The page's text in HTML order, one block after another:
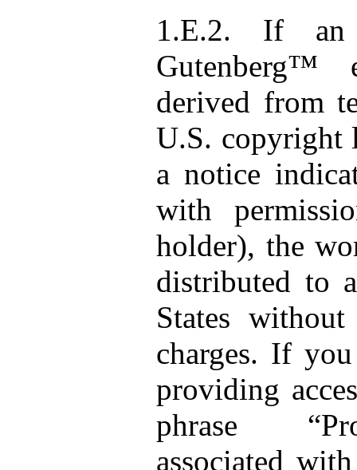
1.E.2. If an
Gutenberg™
derived from
U.S. copyright
a notice
with
holder), the
distributed to
States
charges. If
providing
phrase
associated